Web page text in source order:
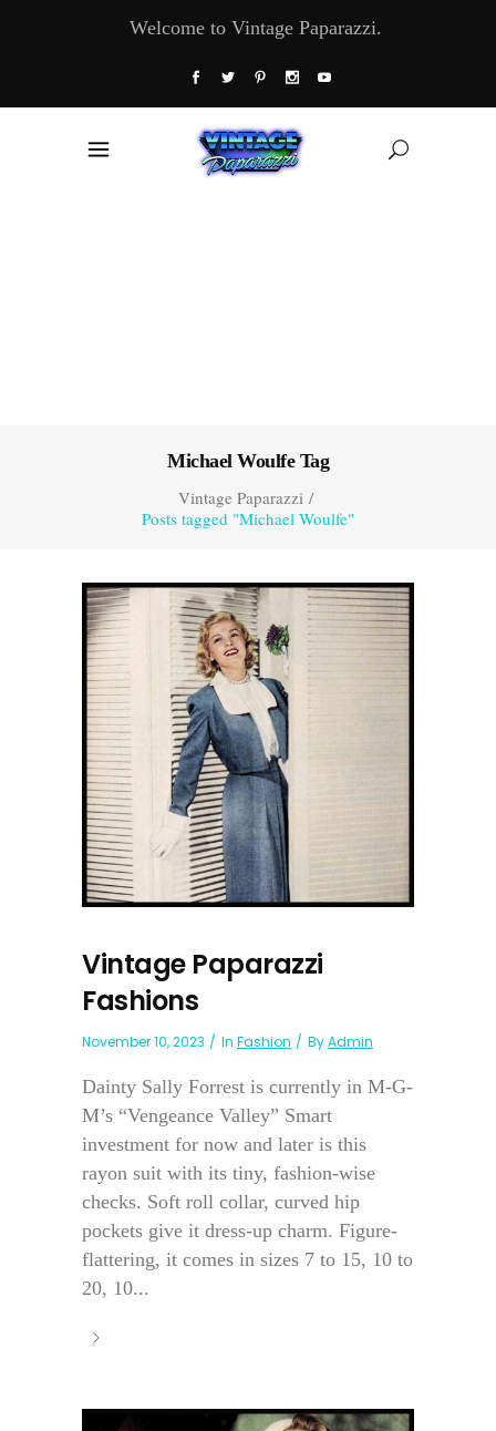
Welcome to Vintage Paparazzi.
Michael Woulfe Tag
Vintage Paparazzi/
Posts tagged "Michael Woulfe"
Vintage Paparazzi
Fashions
November 10, 2023 In Fashion ByAdmin
Dainty Sally Forrest is currently in M-G-
M’s “Vengeance Valley” Smart
investment for now and later is this
rayon suit with its tiny, fashion-wise
checks. Soft roll collar, curved hip
pockets give it dress-up charm. Figure-
flattering, it comes in sizes 7 to 15, 10 to
20, 10...